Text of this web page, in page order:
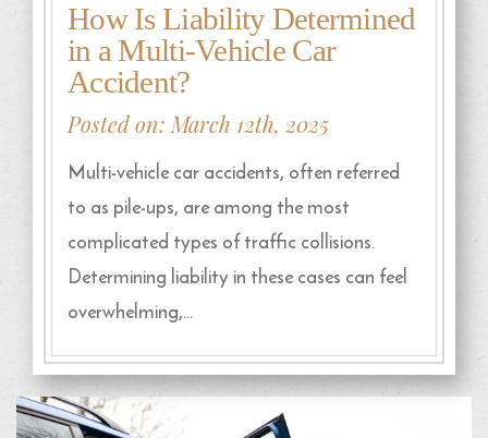
How Is Liability Determined
in a Multi-Vehicle Car
Accident?
Posted on: March 12th, 2025
Multi-vehicle car accidents, often referred
to as pile-ups, are among the most
complicated types of traffic collisions.
Determining liability in these cases can feel
overwhelming,…